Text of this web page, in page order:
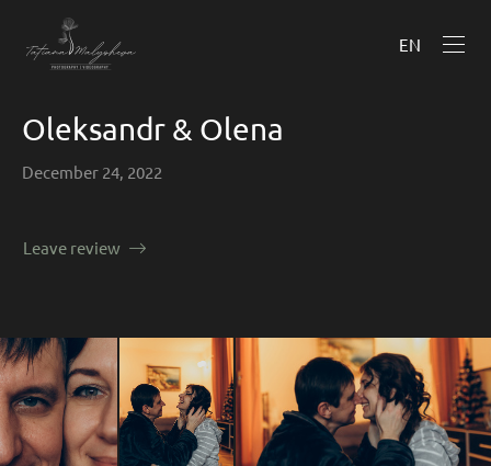
EN
Oleksandr & Olena
December 24, 2022
Leave review